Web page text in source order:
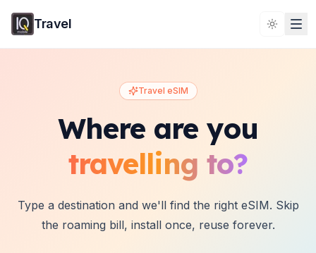
Travel Toggle
Travel eSIM
Where are you
travelling to?
Type a destination and we'll find the right eSIM. Skip
the roaming bill, install once, reuse forever.